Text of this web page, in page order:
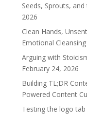
Seeds, Sprouts,
2026
Clean Hands,
Emotional Cleansing
Arguing with
February 24, 2026
Building TL;DR
Powered Content
Testing the logo tab